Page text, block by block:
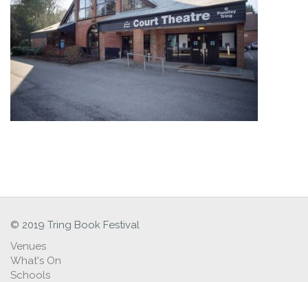
© 2019 Tring Book Festival
Venues
What's On
Schools